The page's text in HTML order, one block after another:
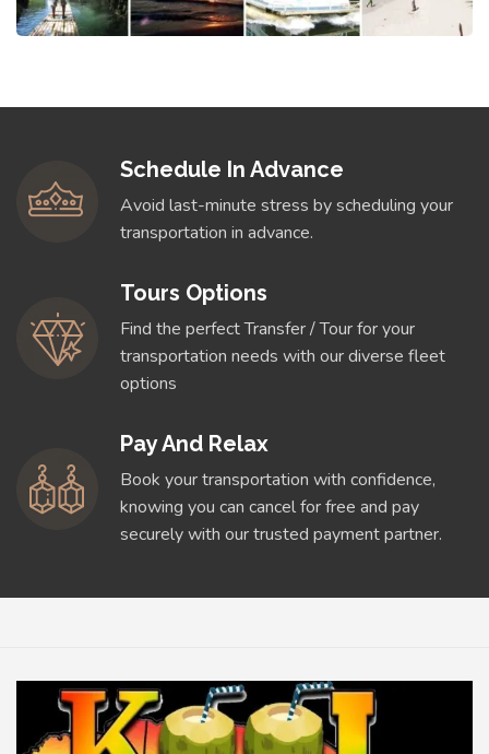
Schedule In Advance
Avoid last-minute stress by scheduling your
transportation in advance.
Tours Options
Find the perfect Transfer / Tour for your
transportation needs with our diverse fleet
options
Pay And Relax
Book your transportation with confidence,
knowing you can cancel for free and pay
securely with our trusted payment partner.